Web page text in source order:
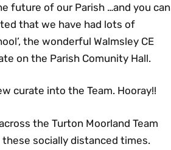
future of our Parish …and you can
that we have had lots of
the wonderful Walmsley CE
on the Parish Comunity Hall.
curate into the Team. Hooray!!
the Turton Moorland Team
socially distanced times.